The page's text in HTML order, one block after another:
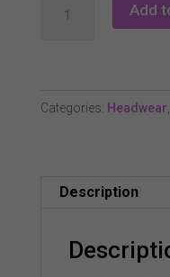
Hat
Add
Categories: Headwear
Description